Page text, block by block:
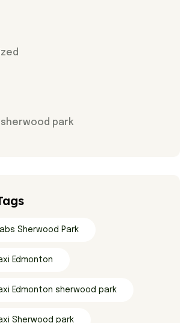
sherwood park
Sherwood Park
Edmonton
Edmonton sherwood park
Sherwood park